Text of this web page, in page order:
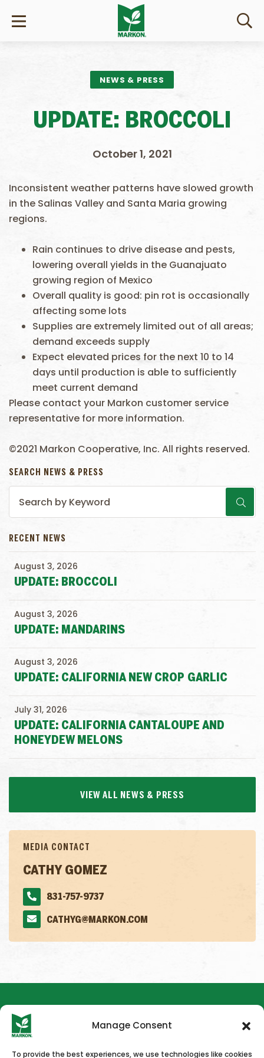
Manage Consent
To provide the best experiences, we use technologies like cookies
NEWS & PRESS
UPDATE: BROCCOLI
October 1, 2021
Inconsistent weather patterns have slowed growth
in the Salinas Valley and Santa Maria growing
regions.
Rain continues to drive disease and pests,
lowering overall yields in the Guanajuato
growing region of Mexico
Overall quality is good: pin rot is occasionally
affecting some lots
Supplies are extremely limited out of all areas;
demand exceeds supply
Expect elevated prices for the next 10 to 14
days until production is able to sufficiently
meet current demand
Please contact your Markon customer service
representative for more information.
©2021 Markon Cooperative, Inc. All rights reserved.
SEARCH NEWS & PRESS
RECENT NEWS
UPDATE: BROCCOLI
August 3, 2026
UPDATE: MANDARINS
August 3, 2026
UPDATE: CALIFORNIA NEW CROP GARLIC
August 3, 2026
UPDATE: CALIFORNIA CANTALOUPE AND
HONEYDEW MELONS
July 31, 2026
VIEW ALL NEWS & PRESS
MEDIA CONTACT
CATHY GOMEZ
831-757-9737
CATHYG@MARKON.COM